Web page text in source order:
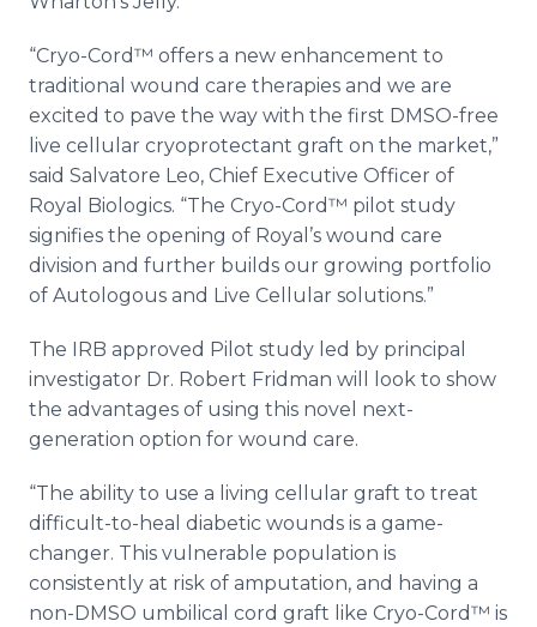
“Cryo-Cord™ offers a new enhancement to
traditional wound care therapies and we are
excited to pave the way with the first DMSO-free
live cellular cryoprotectant graft on the market,”
said Salvatore Leo, Chief Executive Officer of
Royal Biologics. “The Cryo-Cord™ pilot study
signifies the opening of Royal’s wound care
division and further builds our growing portfolio
of Autologous and Live Cellular solutions.”
The IRB approved Pilot study led by principal
investigator Dr. Robert Fridman will look to show
the advantages of using this novel next-
generation option for wound care.
“The ability to use a living cellular graft to treat
difficult-to-heal diabetic wounds is a game-
changer. This vulnerable population is
consistently at risk of amputation, and having a
non-DMSO umbilical cord graft like Cryo-Cord™ is